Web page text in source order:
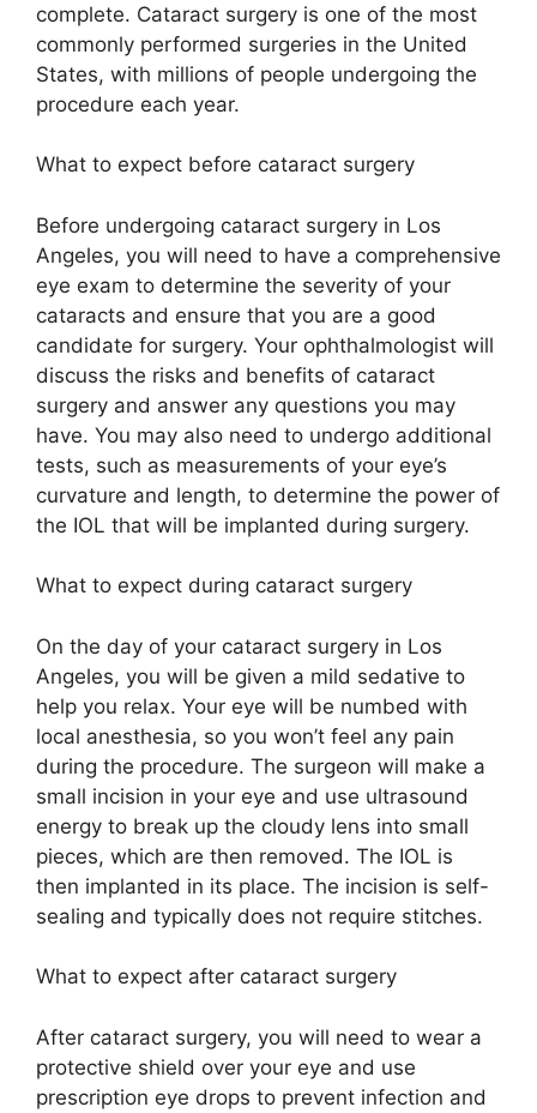
complete. Cataract surgery is one of the most
commonly performed surgeries in the United
States, with millions of people undergoing the
procedure each year.
What to expect before cataract surgery
Before undergoing cataract surgery in Los
Angeles, you will need to have a comprehensive
eye exam to determine the severity of your
cataracts and ensure that you are a good
candidate for surgery. Your ophthalmologist will
discuss the risks and benefits of cataract
surgery and answer any questions you may
have. You may also need to undergo additional
tests, such as measurements of your eye’s
curvature and length, to determine the power of
the IOL that will be implanted during surgery.
What to expect during cataract surgery
On the day of your cataract surgery in Los
Angeles, you will be given a mild sedative to
help you relax. Your eye will be numbed with
local anesthesia, so you won’t feel any pain
during the procedure. The surgeon will make a
small incision in your eye and use ultrasound
energy to break up the cloudy lens into small
pieces, which are then removed. The IOL is
then implanted in its place. The incision is self-
sealing and typically does not require stitches.
What to expect after cataract surgery
After cataract surgery, you will need to wear a
protective shield over your eye and use
prescription eye drops to prevent infection and